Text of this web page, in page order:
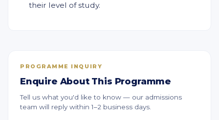
their level of study.
PROGRAMME INQUIRY
Enquire About This Programme
Tell us what you'd like to know — our admissions
team will reply within 1–2 business days.